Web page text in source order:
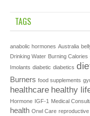
TAGS
anabolic hormones Australia
Drinking Water Burning Calories
Imolants diabetic diabetics
Burners food supplements
healthcare healthy
Hormone IGF-1 Medical
health Orwl Care reproductive